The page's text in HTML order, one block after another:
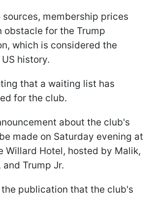
membership prices
obstacle for the Trump
which is considered the
history.
that a waiting list has
for the club.
about the club's
made on Saturday evening at
Willard Hotel, hosted by Malik,
Trump Jr.
publication that the club's